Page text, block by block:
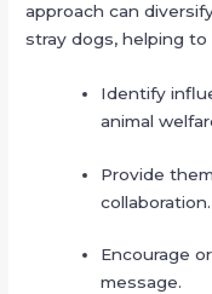
approach can
stray dogs, helping
Identify
animal
Provide
collaboration.
Encourage
message.